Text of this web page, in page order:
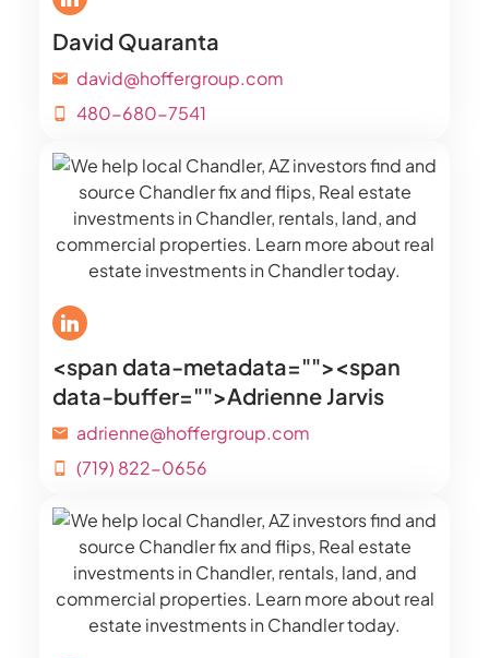
David Quaranta
david@hoffergroup.com
480-680-7541
<span data-metadata=""><span
data-buffer="">Adrienne Jarvis
adrienne@hoffergroup.com
(719) 822-0656